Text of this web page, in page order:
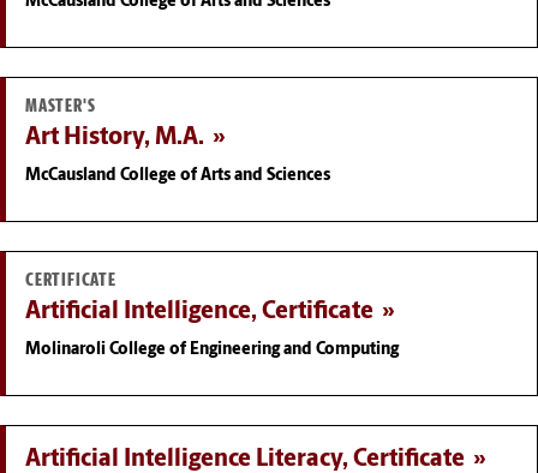
MASTER'S
Art History, M.A.
McCausland College of Arts and Sciences
CERTIFICATE
Artificial Intelligence, Certificate
Molinaroli College of Engineering and Computing
Artificial Intelligence Literacy, Certificate